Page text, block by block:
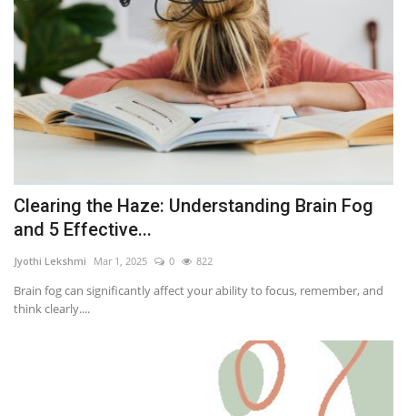
Clearing the Haze: Understanding Brain Fog
and 5 Effective...
Jyothi Lekshmi Mar 1, 2025 0 822
Brain fog can significantly affect your ability to focus, remember, and
think clearly....